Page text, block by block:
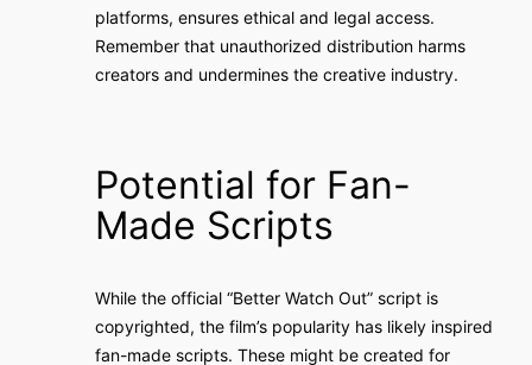
platforms, ensures ethical and legal access.
Remember that unauthorized distribution harms
creators and undermines the creative industry.
Potential for Fan-
Made Scripts
While the official “Better Watch Out” script is
copyrighted, the film’s popularity has likely inspired
fan-made scripts. These might be created for